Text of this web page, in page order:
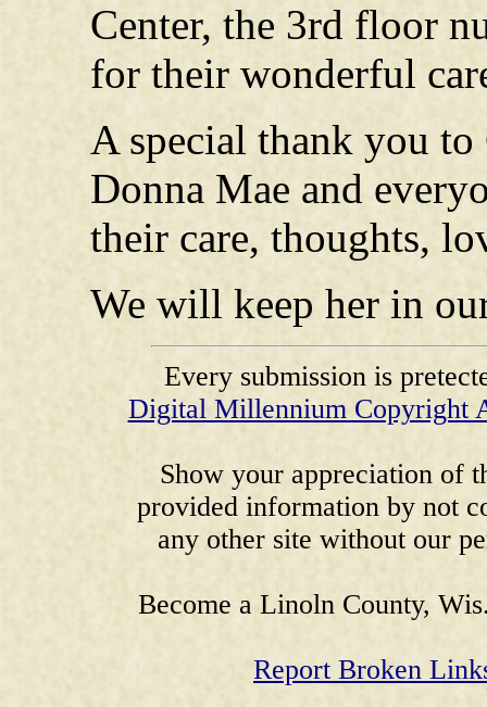
Center, the 3rd floor
for their wonderful
A special thank you
Donna Mae and
their care, thoughts,
We will keep her in
Every submission is
Digital Millennium Copyright
Show your appreciation of
provided information by not
any other site without our
Become a Linoln County,
Report Broken